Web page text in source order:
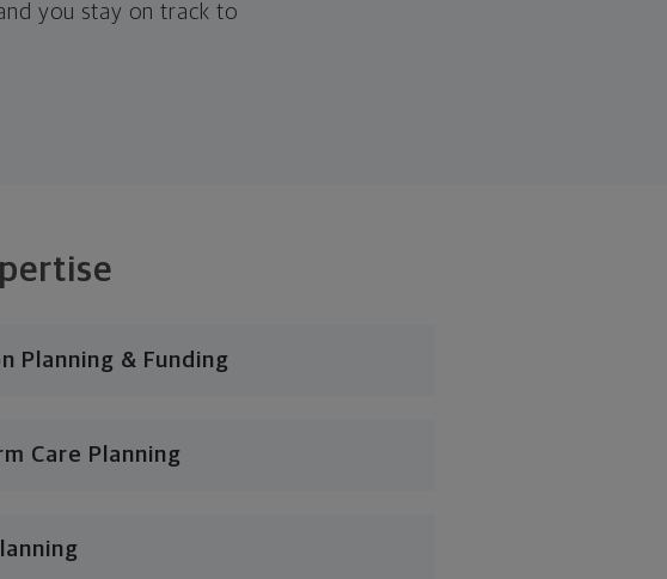
you stay on track to
Planning & Funding
Care Planning